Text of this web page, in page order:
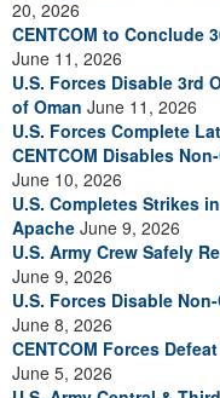
20, 2026
CENTCOM to Conclude
June 11, 2026
U.S. Forces Disable 3rd
of Oman June 11, 2026
U.S. Forces Complete
CENTCOM Disables
June 10, 2026
U.S. Completes Strikes
Apache June 9, 2026
U.S. Army Crew Safely
June 9, 2026
U.S. Forces Disable
June 8, 2026
CENTCOM Forces
June 5, 2026